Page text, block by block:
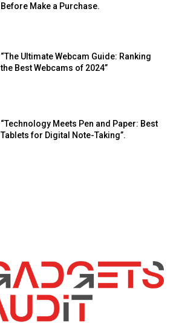
Before Make a Purchase.
“The Ultimate Webcam Guide: Ranking
the Best Webcams of 2024”
“Technology Meets Pen and Paper: Best
Tablets for Digital Note-Taking”.